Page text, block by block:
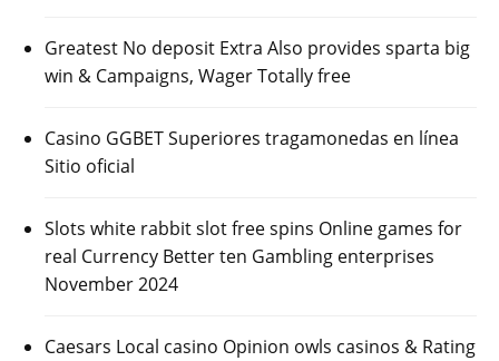
Greatest No deposit Extra Also provides sparta big
win & Campaigns, Wager Totally free
Casino GGBET Superiores tragamonedas en línea
Sitio oficial
Slots white rabbit slot free spins Online games for
real Currency Better ten Gambling enterprises
November 2024
Caesars Local casino Opinion owls casinos & Rating